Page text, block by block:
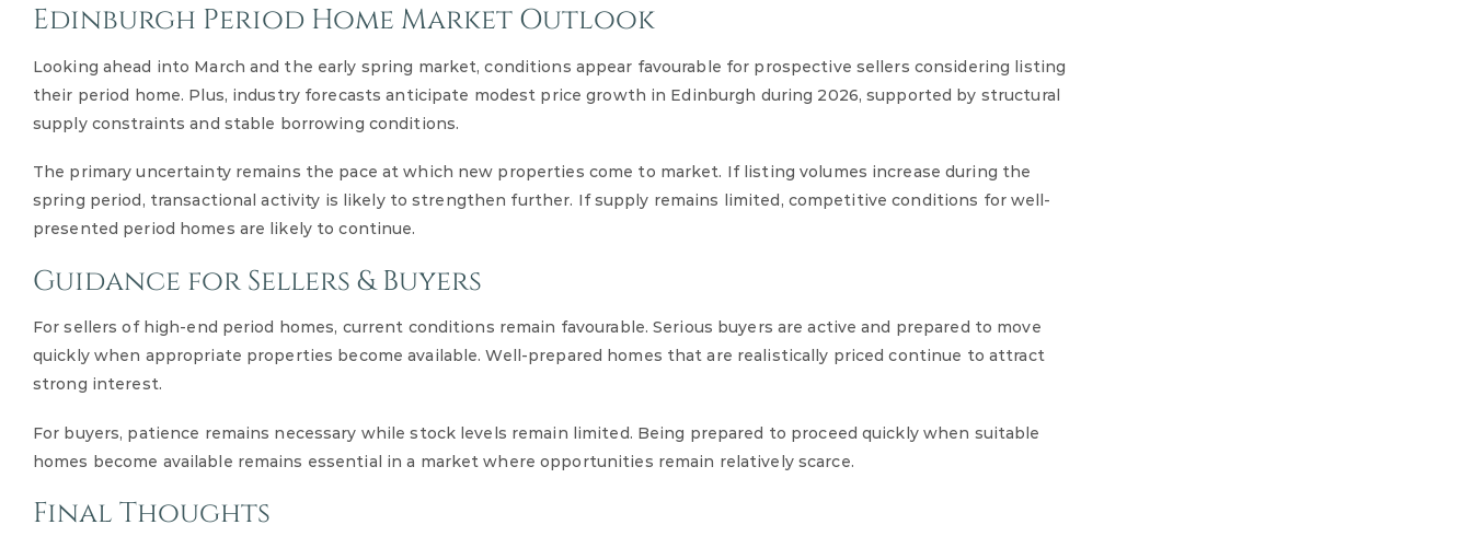
Edinburgh Period Home Market Outlook
Looking ahead into March and the early spring market, conditions appear favourable for prospective sellers considering listing
their period home. Plus, industry forecasts anticipate modest price growth in Edinburgh during 2026, supported by structural
supply constraints and stable borrowing conditions.
The primary uncertainty remains the pace at which new properties come to market. If listing volumes increase during the
spring period, transactional activity is likely to strengthen further. If supply remains limited, competitive conditions for well-
presented period homes are likely to continue.
Guidance for Sellers & Buyers
For sellers of high-end period homes, current conditions remain favourable. Serious buyers are active and prepared to move
quickly when appropriate properties become available. Well-prepared homes that are realistically priced continue to attract
strong interest.
For buyers, patience remains necessary while stock levels remain limited. Being prepared to proceed quickly when suitable
homes become available remains essential in a market where opportunities remain relatively scarce.
Final Thoughts